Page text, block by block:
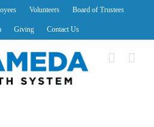
Volunteers Board of Trustees
Giving Contact Us